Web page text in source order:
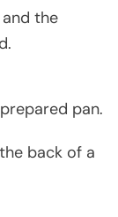
the
pan.
back of a